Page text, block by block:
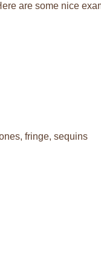
are some nice
fringe, sequins